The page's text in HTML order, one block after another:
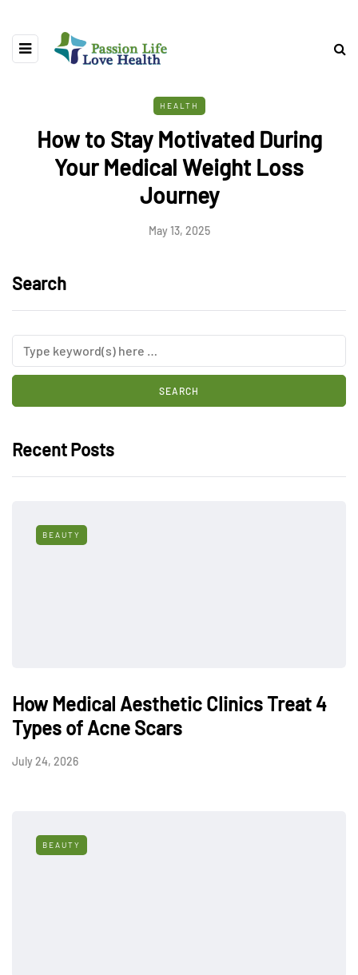
HEALTH
How to Stay Motivated During
Your Medical Weight Loss
Journey
May 13, 2025
Search
Recent Posts
BEAUTY
How Medical Aesthetic Clinics Treat 4
Types of Acne Scars
July 24, 2026
BEAUTY